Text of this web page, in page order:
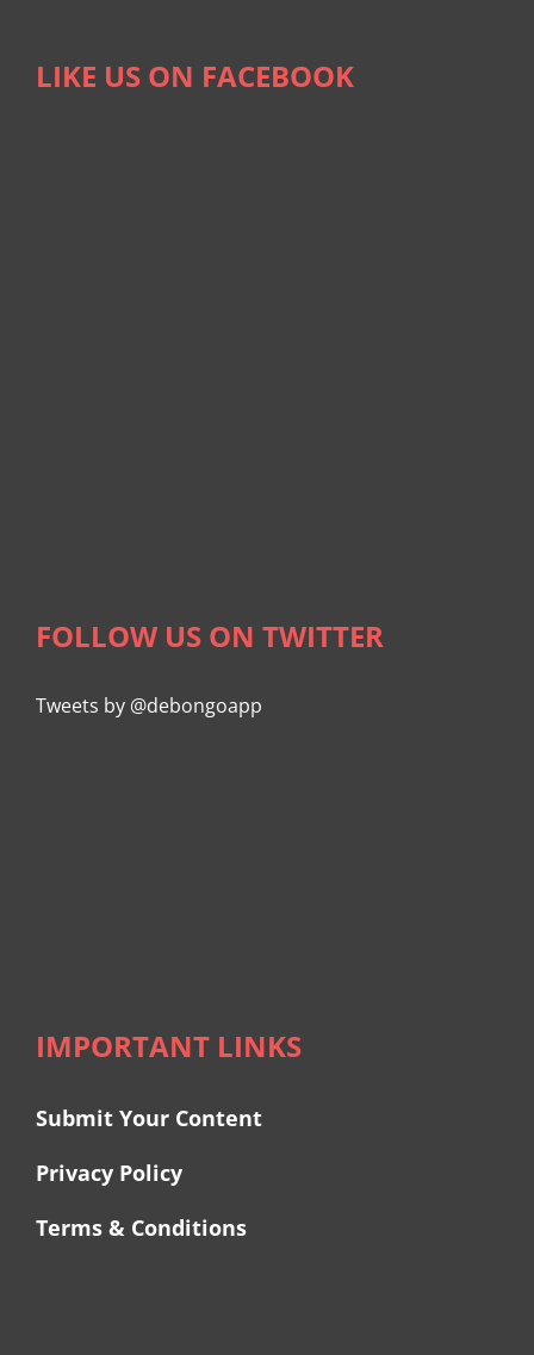
LIKE US ON FACEBOOK
FOLLOW US ON TWITTER
Tweets by @debongoapp
IMPORTANT LINKS
Submit Your Content
Privacy Policy
Terms & Conditions